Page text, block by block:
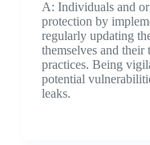
A: Individuals and
protection by
regularly updating
themselves and their
practices. Being
potential
leaks.